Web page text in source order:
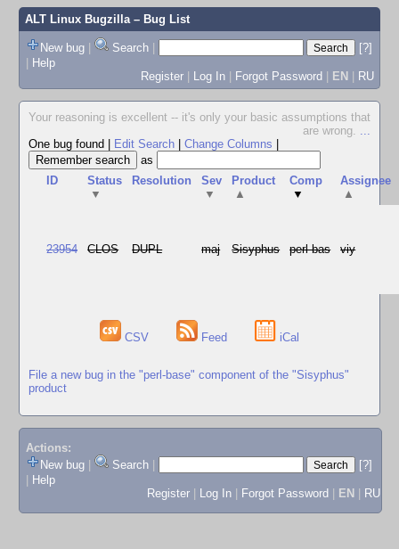
ALT Linux Bugzilla– Bug List
New bug | Search |
[?]
| Help
Register | Log In | Forgot Password | EN | RU
Your reasoning is excellent -- it's only your basic assumptions that
are wrong. ...
One bug found
Edit Search Change Columns
as
ID
Status
▼
Resolution
Sev
▼
Product
▲
Comp
▼
Assignee
▲
23954 CLOS DUPL maj Sisyphus perl-bas viy
CSV Feed iCal
File a new bug in the "perl-base" component of the "Sisyphus"
product
Actions:
New bug
Search
[?]
Help
Register
Log In Forgot Password EN RU